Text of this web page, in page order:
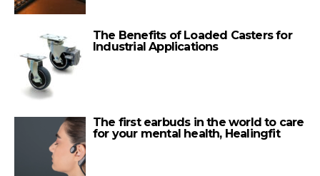
The Benefits of Loaded Casters for
Industrial Applications
The first earbuds in the world to care
for your mental health, Healingfit